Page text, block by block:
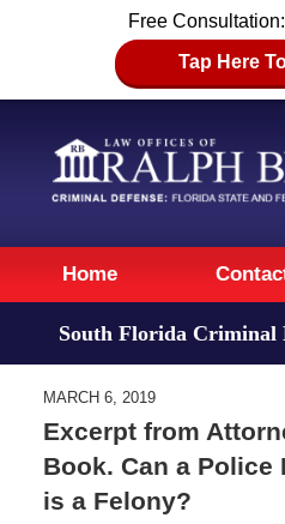
Free Consultation:
Tap Here
Navigation
Home
South Florida Criminal
MARCH 6, 2019
Excerpt from
Book. Can a Police
is a Felony?